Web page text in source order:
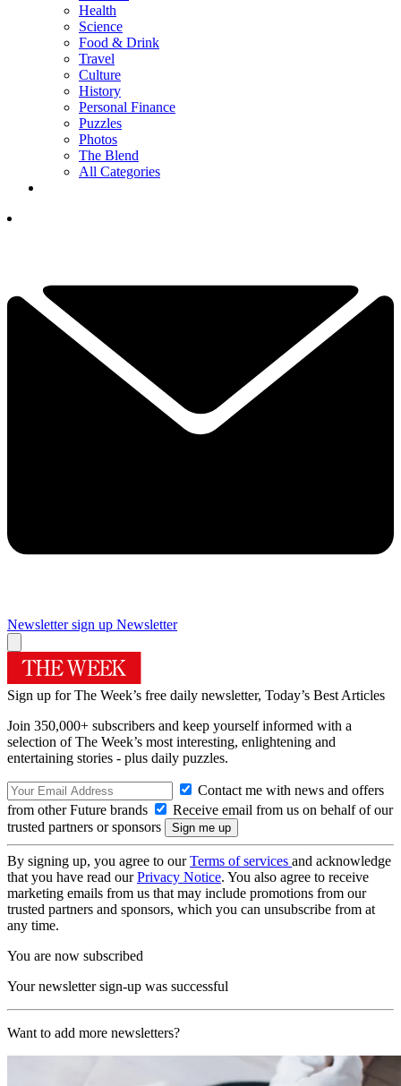
Health
Science
Food & Drink
Travel
Culture
History
Personal Finance
Puzzles
Photos
The Blend
All Categories
Newsletter sign up Newsletter
Sign up for The Week’s free daily newsletter, Today’s Best Articles
Join 350,000+ subscribers and keep yourself informed with a
selection of The Week’s most interesting, enlightening and
entertaining stories - plus daily puzzles.
Contact me with news and offers
from other Future brands
Receive email from us on behalf of our
trusted partners or sponsors
By signing up, you agree to ourTerms of services and acknowledge
that you have read ourPrivacy Notice. You also agree to receive
marketing emails from us that may include promotions from our
trusted partners and sponsors, which you can unsubscribe from at
any time.
You are now subscribed
Your newsletter sign-up was successful
Want to add more newsletters?